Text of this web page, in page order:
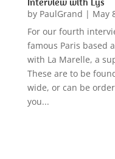
by PaulGrand | May
For our fourth
famous Paris based
with La Marelle, a
These are to be
wide, or can be
you...